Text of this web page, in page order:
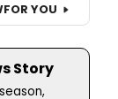
FOR YOU
Story